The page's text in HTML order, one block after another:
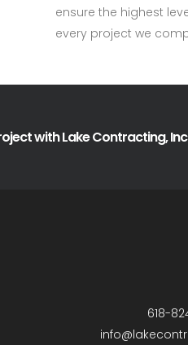
ensure the highest
every project we
with Lake Contracting,
618-